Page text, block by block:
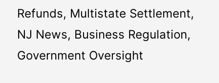
Refunds, Multistate Settlement,
NJ News, Business Regulation,
Government Oversight